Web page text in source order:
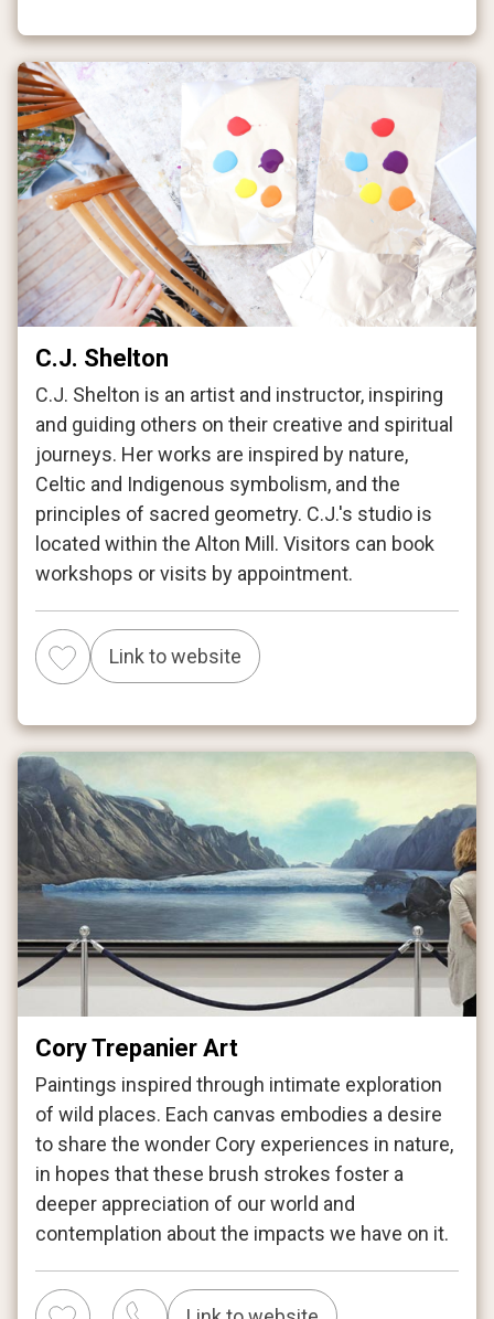
C.J. Shelton
C.J. Shelton is an artist and instructor, inspiring
and guiding others on their creative and spiritual
journeys. Her works are inspired by nature,
Celtic and Indigenous symbolism, and the
principles of sacred geometry. C.J.'s studio is
located within the Alton Mill. Visitors can book
workshops or visits by appointment.
Link to website
Cory Trepanier Art
Paintings inspired through intimate exploration
of wild places. Each canvas embodies a desire
to share the wonder Cory experiences in nature,
in hopes that these brush strokes foster a
deeper appreciation of our world and
contemplation about the impacts we have on it.